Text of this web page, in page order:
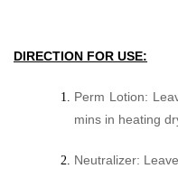
DIRECTION FOR USE:
Perm Lotion:
mins in heating
Neutralizer: